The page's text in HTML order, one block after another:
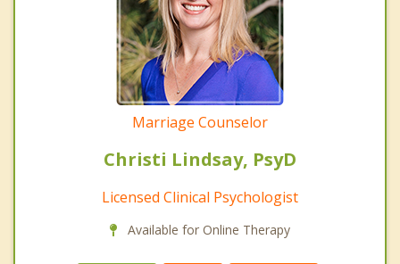
Marriage Counselor
Christi Lindsay, PsyD
Licensed Clinical Psychologist
Available for Online Therapy